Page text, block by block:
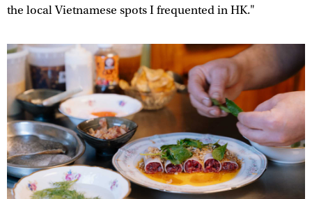
the local Vietnamese spots I frequented in HK."